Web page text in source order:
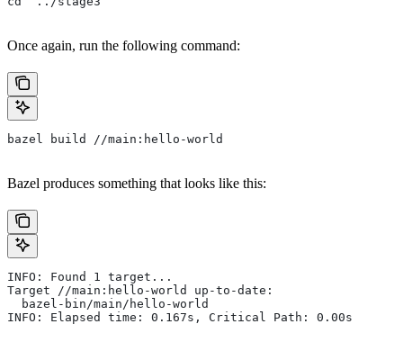
Once again, run the following command:
bazel build //main:hello-world
Bazel produces something that looks like this:
INFO: Found 1 target...
Target //main:hello-world up-to-date:
  bazel-bin/main/hello-world
INFO: Elapsed time: 0.167s, Critical Path: 0.00s